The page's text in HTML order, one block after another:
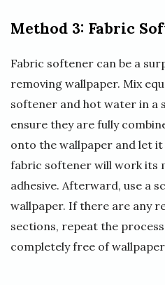
Method 3: Fabric
Fabric softener can be a
removing wallpaper. Mix
softener and hot water in a
ensure they are fully
onto the wallpaper and let
fabric softener will work its
adhesive. Afterward, use a
wallpaper. If there are any
sections, repeat the
completely free of